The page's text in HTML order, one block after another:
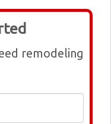
remodeling